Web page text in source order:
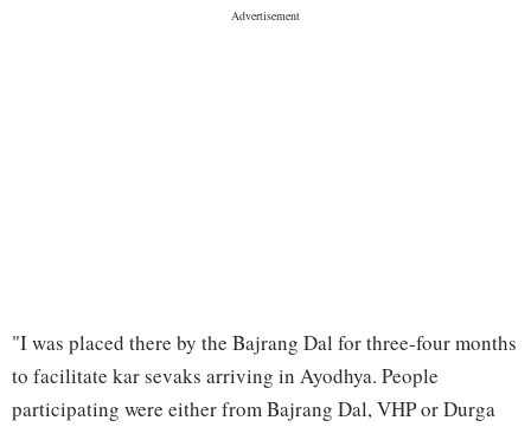
"I was placed there by the Bajrang Dal for three-four months
to facilitate kar sevaks arriving in Ayodhya. People
participating were either from Bajrang Dal, VHP or Durga